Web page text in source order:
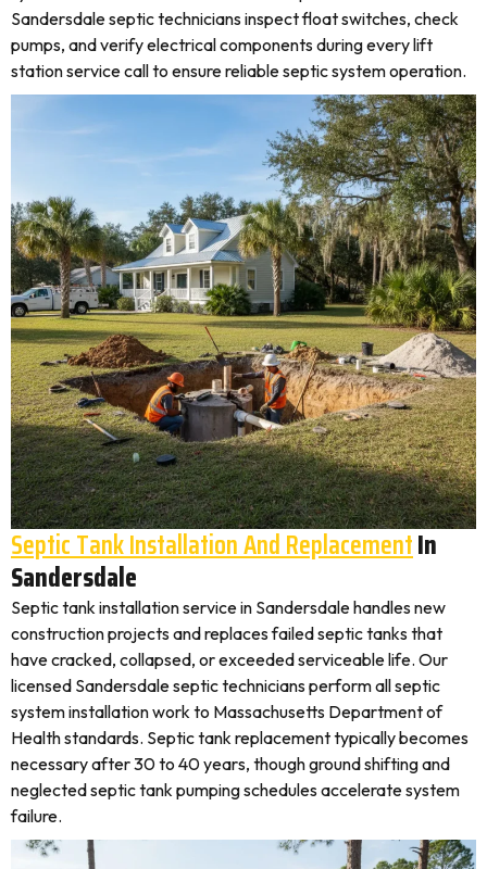
Sandersdale septic technicians inspect float switches, check
pumps, and verify electrical components during every lift
station service call to ensure reliable septic system operation.
Septic Tank Installation And ReplacementIn
Sandersdale
Septic tank installation service in Sandersdale handles new
construction projects and replaces failed septic tanks that
have cracked, collapsed, or exceeded serviceable life. Our
licensed Sandersdale septic technicians perform all septic
system installation work to Massachusetts Department of
Health standards. Septic tank replacement typically becomes
necessary after 30 to 40 years, though ground shifting and
neglected septic tank pumping schedules accelerate system
failure.